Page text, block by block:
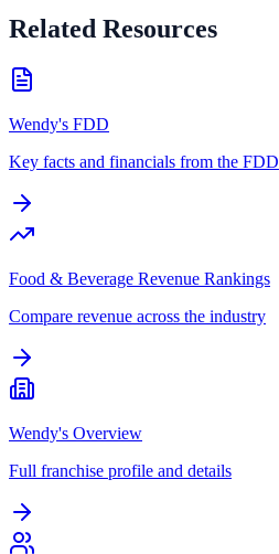
Related Resources
Wendy's FDD
Key facts and financials from the FDD
Food & Beverage Revenue Rankings
Compare revenue across the industry
Wendy's Overview
Full franchise profile and details